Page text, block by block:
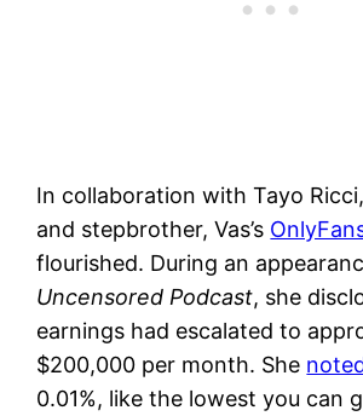
In collaboration with Tayo
and stepbrother, Vas’s
flourished. During an
Uncensored Podcast, she
earnings had escalated to
$200,000 per month. She
0.01%, like the lowest you can